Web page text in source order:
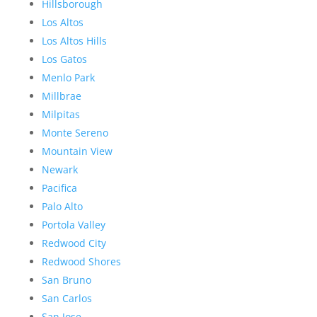
Hillsborough
Los Altos
Los Altos Hills
Los Gatos
Menlo Park
Millbrae
Milpitas
Monte Sereno
Mountain View
Newark
Pacifica
Palo Alto
Portola Valley
Redwood City
Redwood Shores
San Bruno
San Carlos